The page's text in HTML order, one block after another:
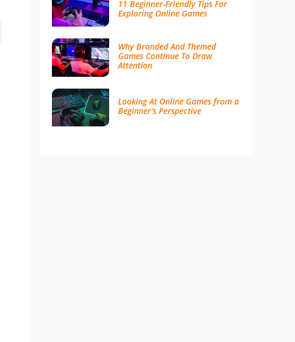
11 Beginner-Friendly Tips For
Exploring Online Games
Why Branded And Themed
Games Continue To Draw
Attention
Looking At Online Games from a
Beginner’s Perspective